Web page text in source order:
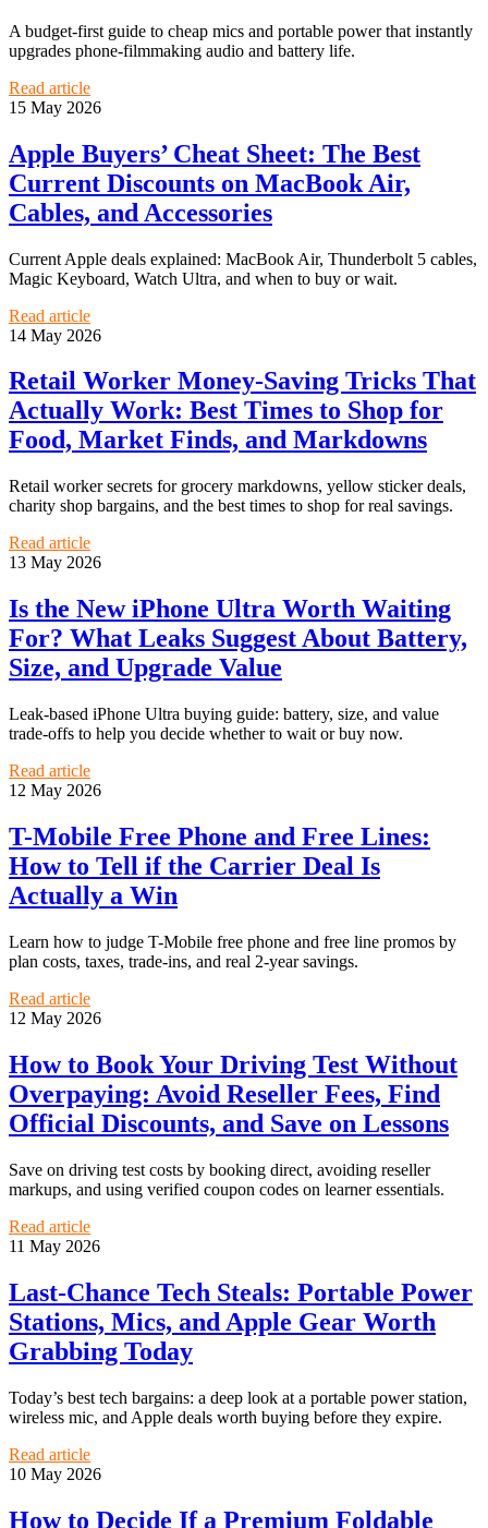
A budget-first guide to cheap mics and portable power that instantly
upgrades phone-filmmaking audio and battery life.
Read article
15 May 2026
Apple Buyers’ Cheat Sheet: The Best
Current Discounts on MacBook Air,
Cables, and Accessories
Current Apple deals explained: MacBook Air, Thunderbolt 5 cables,
Magic Keyboard, Watch Ultra, and when to buy or wait.
Read article
14 May 2026
Retail Worker Money-Saving Tricks That
Actually Work: Best Times to Shop for
Food, Market Finds, and Markdowns
Retail worker secrets for grocery markdowns, yellow sticker deals,
charity shop bargains, and the best times to shop for real savings.
Read article
13 May 2026
Is the New iPhone Ultra Worth Waiting
For? What Leaks Suggest About Battery,
Size, and Upgrade Value
Leak-based iPhone Ultra buying guide: battery, size, and value
trade-offs to help you decide whether to wait or buy now.
Read article
12 May 2026
T-Mobile Free Phone and Free Lines:
How to Tell if the Carrier Deal Is
Actually a Win
Learn how to judge T-Mobile free phone and free line promos by
plan costs, taxes, trade-ins, and real 2-year savings.
Read article
12 May 2026
How to Book Your Driving Test Without
Overpaying: Avoid Reseller Fees, Find
Official Discounts, and Save on Lessons
Save on driving test costs by booking direct, avoiding reseller
markups, and using verified coupon codes on learner essentials.
Read article
11 May 2026
Last-Chance Tech Steals: Portable Power
Stations, Mics, and Apple Gear Worth
Grabbing Today
Today’s best tech bargains: a deep look at a portable power station,
wireless mic, and Apple deals worth buying before they expire.
Read article
10 May 2026
How to Decide If a Premium Foldable